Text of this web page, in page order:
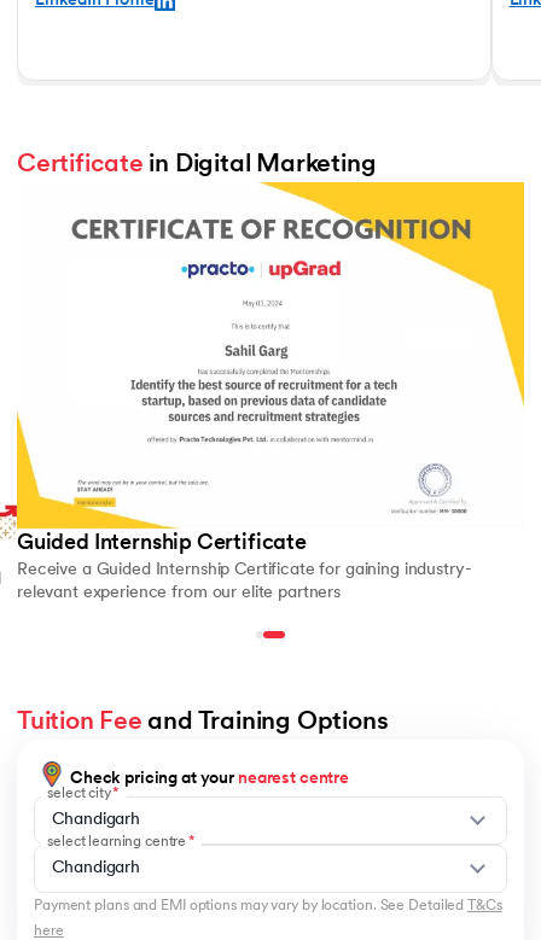
Certificate in Digital Marketing
Guided Internship Certificate
Receive a Guided Internship Certificate for gaining industry-
relevant experience from our elite partners
Tuition Fee and Training Options
Check pricing at your nearest centre
Chandigarh
select city
Chandigarh
select learning centre
Payment plans and EMI options may vary by location. See Detailed
T&Cs
here